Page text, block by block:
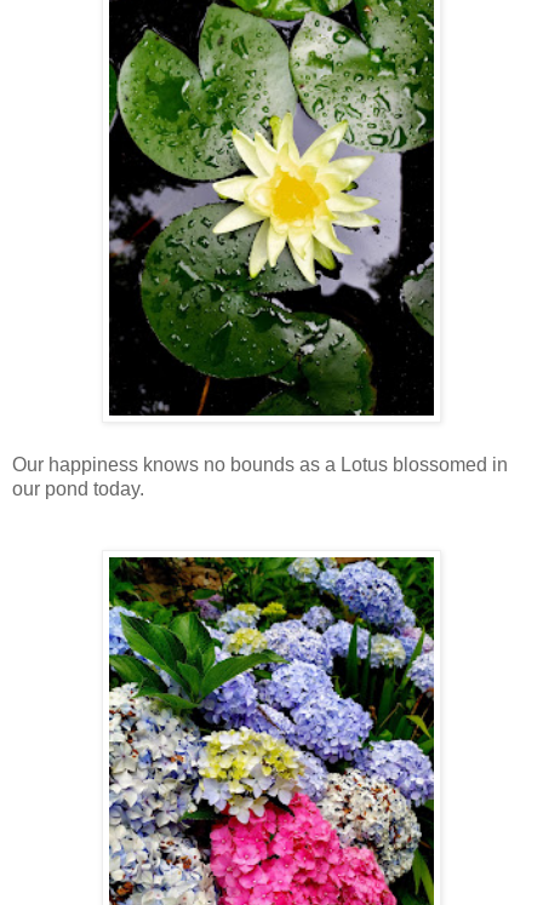
Our happiness knows no bounds as a Lotus blossomed in
our pond today.